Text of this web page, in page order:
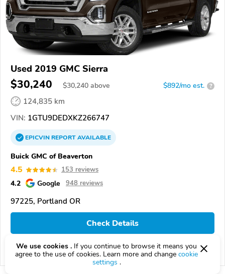
Used 2019 GMC Sierra
$30,240 $30,240 above $892/mo est. ?
124,835 km
VIN: 1GTU9DEDXKZ266747
EPICVINREPORTAVAILABLE
Buick GMC of Beaverton
4.5 153 reviews
4.2 Google 948 reviews
97225, Portland OR
Check Details
Compare
We use cookies . If you continue to browse it means you
agree to the use of cookies. Learn more and change cookie
settings .